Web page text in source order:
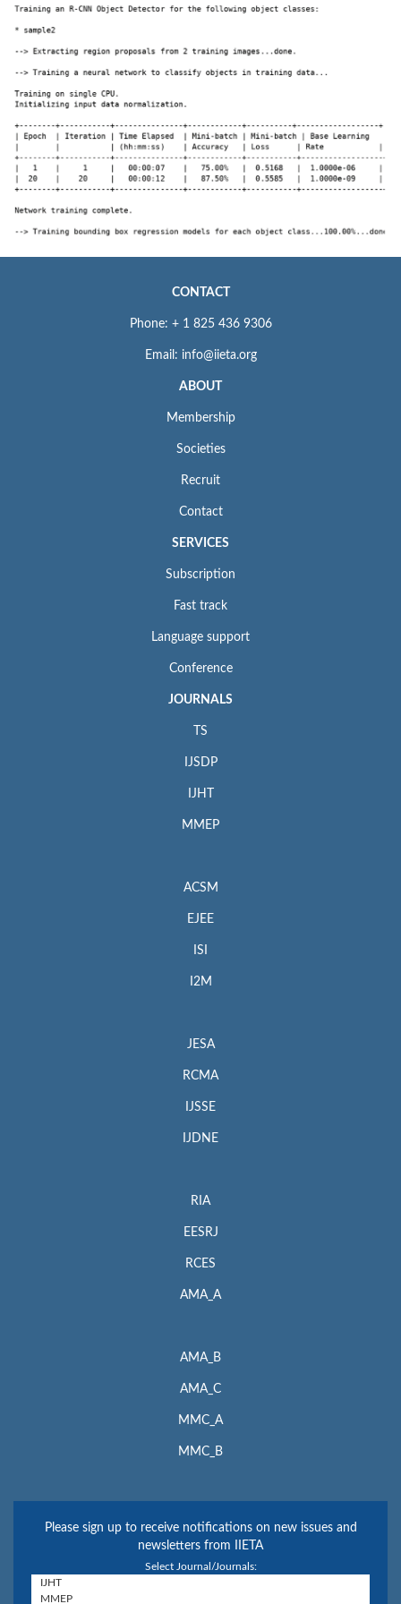
CONTACT
Phone: + 1 825 436 9306
Email: info@iieta.org
ABOUT
Membership
Societies
Recruit
Contact
SERVICES
Subscription
Fast track
Language support
Conference
JOURNALS
TS
IJSDP
IJHT
MMEP
ACSM
EJEE
ISI
I2M
JESA
RCMA
IJSSE
IJDNE
RIA
EESRJ
RCES
AMA_A
AMA_B
AMA_C
MMC_A
MMC_B
Please sign up to receive notifications on new issues and
newsletters from IIETA
Select Journal/Journals: